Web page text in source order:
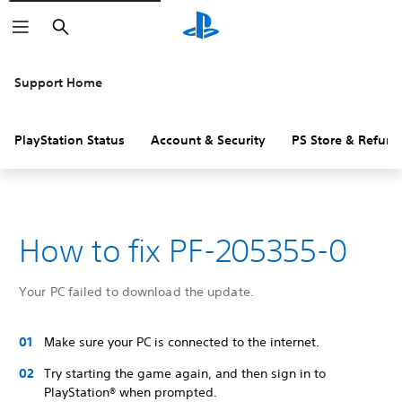
Search
Support Home
PlayStation Status Account & Security PS Store &
How to fix PF-205355-0
Your PC failed to download the update.
Make sure your PC is connected to the internet.
Try starting the game again, and then sign in to
PlayStation® when prompted.